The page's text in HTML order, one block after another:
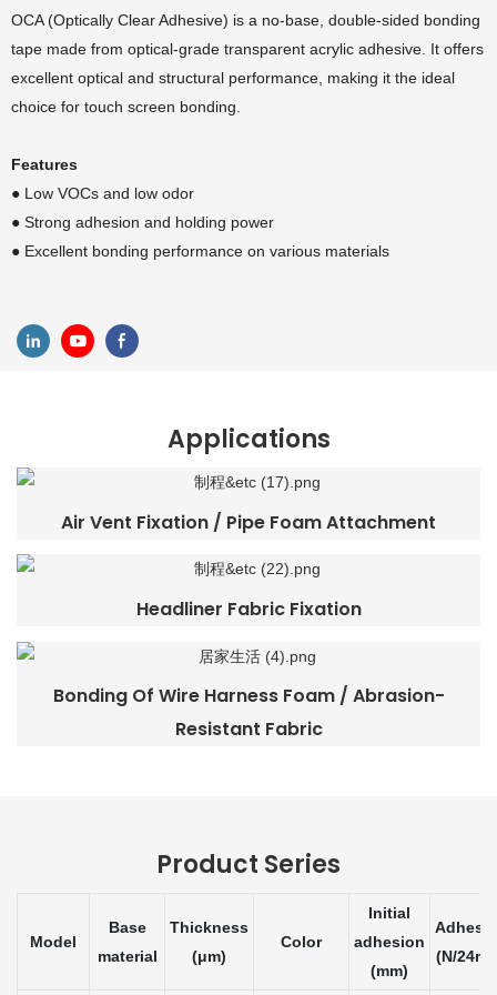
OCA (Optically Clear Adhesive) is a no-base, double-sided bonding
tape made from optical-grade transparent acrylic adhesive. It offers
excellent optical and structural performance, making it the ideal
choice for touch screen bonding.
Features
● Low VOCs and low odor
● Strong adhesion and holding power
● Excellent bonding performance on various materials
Applications
Air Vent Fixation / Pipe Foam Attachment
Headliner Fabric Fixation
Bonding Of Wire Harness Foam / Abrasion-
Resistant Fabric
Product Series
Model
Base
material
Thickness
(μm)
Color
Initial
adhesion
(mm)
(N/